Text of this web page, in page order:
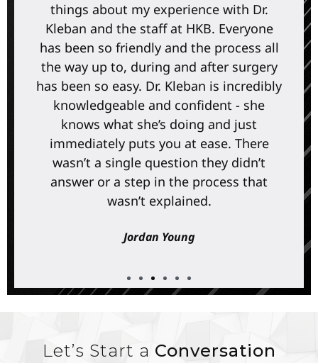
things about my experience with Dr.
Kleban and the staff at HKB. Everyone
has been so friendly and the process all
the way up to, during and after surgery
has been so easy. Dr. Kleban is incredibly
knowledgeable and confident - she
knows what she’s doing and just
immediately puts you at ease. There
wasn’t a single question they didn’t
answer or a step in the process that
wasn’t explained.
Jordan Young
Let’s Start a Conversation